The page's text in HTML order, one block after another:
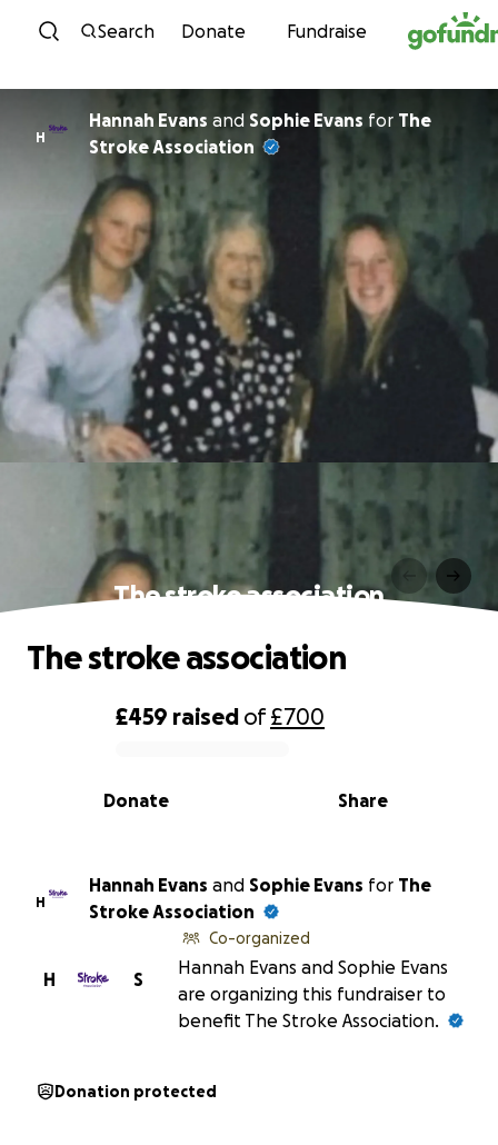
Skip to content
Search Donate Fundraise
H
Hannah Evans and Sophie Evans for The
Stroke Association
The stroke association
0% complete
£459 raised of£700
Share
Donate
The stroke association
H
Hannah Evans and Sophie Evans for The
Stroke Association
S
H
Co-organized
Hannah Evans and Sophie Evans
are organizing this fundraiser to
benefit The Stroke Association.
Donation protected